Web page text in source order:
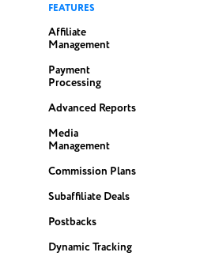
FEATURES
Affiliate
Management
Payment
Processing
Advanced Reports
Media
Management
Commission Plans
Subaffiliate Deals
Postbacks
Dynamic Tracking